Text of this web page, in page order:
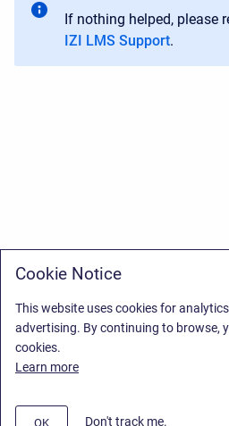
If nothing helped, please
IZI LMS Support.
Cookie Notice
This website uses cookies for
advertising. By continuing to browse,
cookies.
Learn more
OK Don't track me.